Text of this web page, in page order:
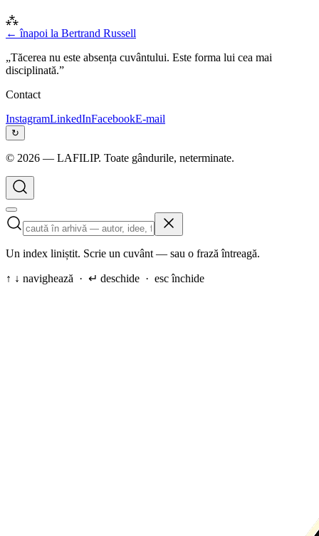
⁂
← înapoi la Bertrand Russell
„Tăcerea nu este absența cuvântului. Este forma lui cea mai
disciplinată.”
Contact
InstagramLinkedInFacebookE-mail
↻
© 2026 — LAFILIP. Toate gândurile, neterminate.
Un index liniștit. Scrie un cuvânt — sau o frază întreagă.
↑ ↓ navighează · ↵ deschide · esc închide